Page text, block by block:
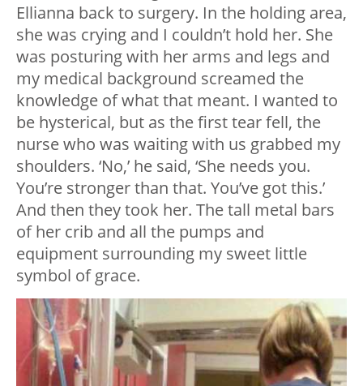
Ellianna back to surgery. In the holding area,
she was crying and I couldn’t hold her. She
was posturing with her arms and legs and
my medical background screamed the
knowledge of what that meant. I wanted to
be hysterical, but as the first tear fell, the
nurse who was waiting with us grabbed my
shoulders. ‘No,’ he said, ‘She needs you.
You’re stronger than that. You’ve got this.’
And then they took her. The tall metal bars
of her crib and all the pumps and
equipment surrounding my sweet little
symbol of grace.